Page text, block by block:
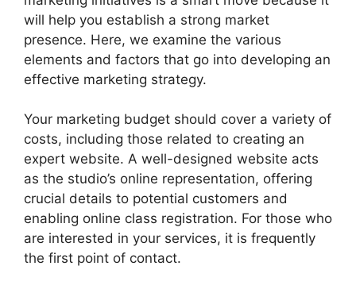
will help you establish a strong market
presence. Here, we examine the various
elements and factors that go into developing an
effective marketing strategy.
Your marketing budget should cover a variety of
costs, including those related to creating an
expert website. A well-designed website acts
as the studio’s online representation, offering
crucial details to potential customers and
enabling online class registration. For those who
are interested in your services, it is frequently
the first point of contact.